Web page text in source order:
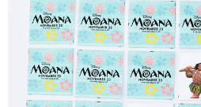
DISNEY
Policies